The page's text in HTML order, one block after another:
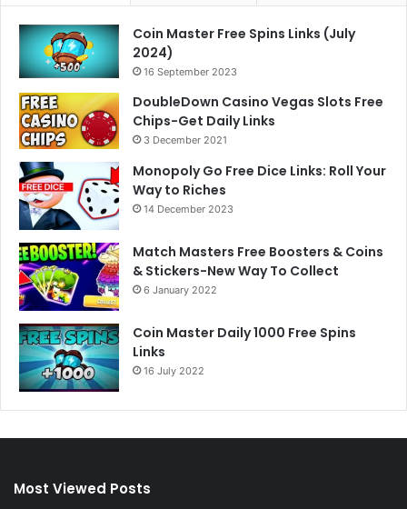
Coin Master Free Spins Links (July
2024)
16 September 2023
DoubleDown Casino Vegas Slots Free
Chips-Get Daily Links
3 December 2021
Monopoly Go Free Dice Links: Roll Your
Way to Riches
14 December 2023
Match Masters Free Boosters & Coins
& Stickers-New Way To Collect
6 January 2022
Coin Master Daily 1000 Free Spins
Links
16 July 2022
Most Viewed Posts